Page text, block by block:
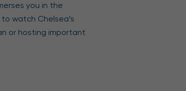
you in the
watch Chelsea’s
or hosting important